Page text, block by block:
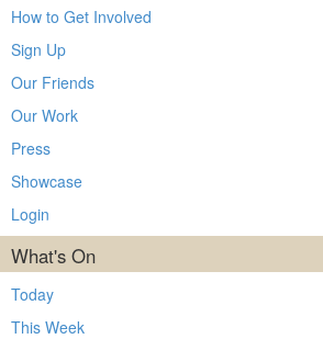
How to Get Involved
Sign Up
Our Friends
Our Work
Press
Showcase
Login
What's On
Today
This Week